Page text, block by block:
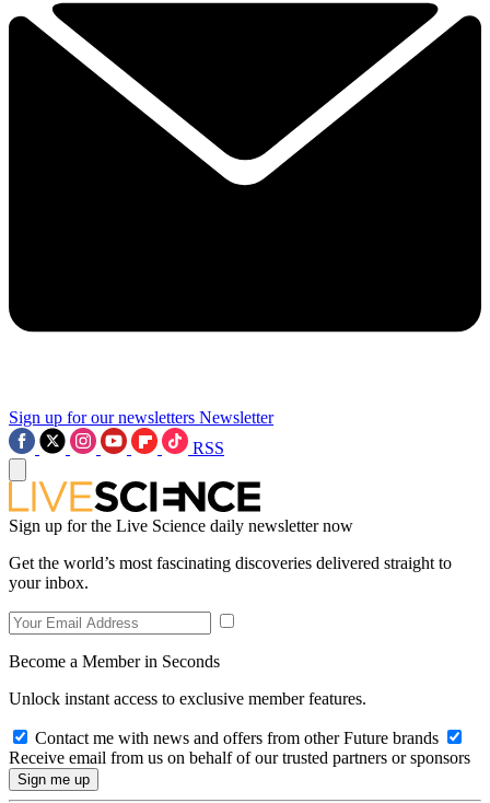
Sign up for our newsletters Newsletter
RSS
Sign up for the Live Science daily newsletter now
Get the world’s most fascinating discoveries delivered straight to
your inbox.
Become a Member in Seconds
Unlock instant access to exclusive member features.
Contact me with news and offers from other Future brands
Receive email from us on behalf of our trusted partners or sponsors